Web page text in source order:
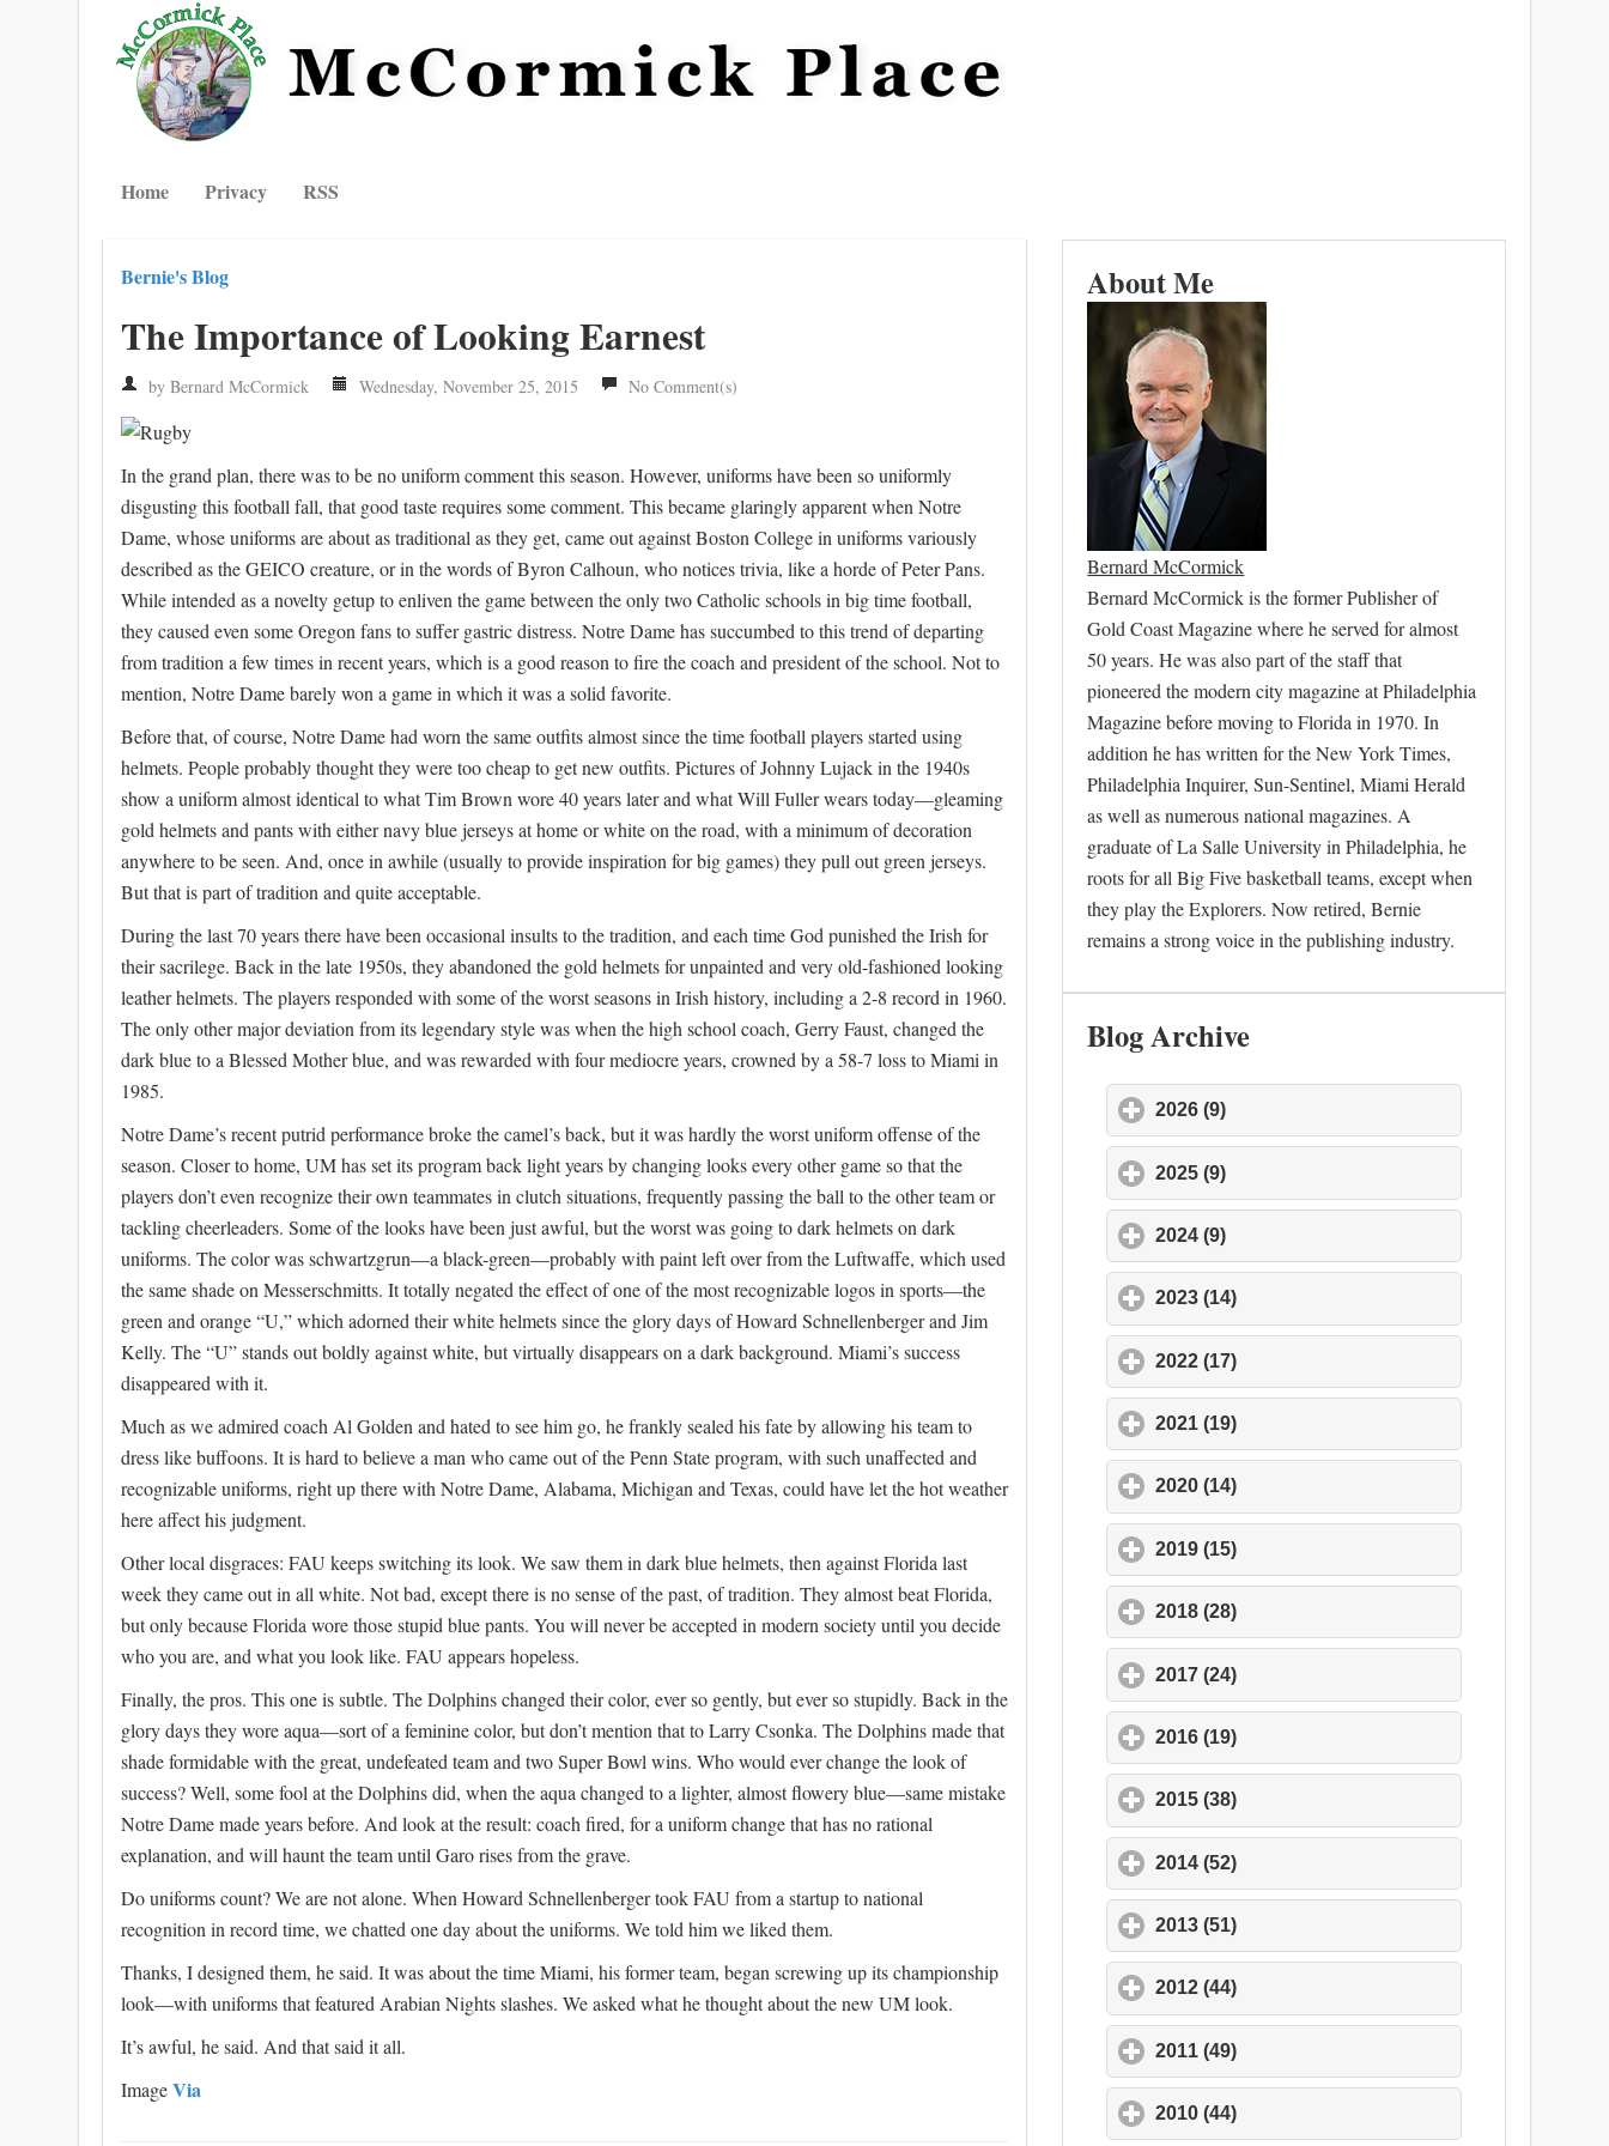
Home Privacy RSS
Bernie's Blog
The Importance of Looking Earnest
by Bernard McCormick Wednesday, November 25, 2015 No Comment(s)
In the grand plan, there was to be no uniform comment this season. However, uniforms have been so uniformly
disgusting this football fall, that good taste requires some comment. This became glaringly apparent when Notre
Dame, whose uniforms are about as traditional as they get, came out against Boston College in uniforms variously
described as the GEICO creature, or in the words of Byron Calhoun, who notices trivia, like a horde of Peter Pans.
While intended as a novelty getup to enliven the game between the only two Catholic schools in big time football,
they caused even some Oregon fans to suffer gastric distress. Notre Dame has succumbed to this trend of departing
from tradition a few times in recent years, which is a good reason to fire the coach and president of the school. Not to
mention, Notre Dame barely won a game in which it was a solid favorite.
Before that, of course, Notre Dame had worn the same outfits almost since the time football players started using
helmets. People probably thought they were too cheap to get new outfits. Pictures of Johnny Lujack in the 1940s
show a uniform almost identical to what Tim Brown wore 40 years later and what Will Fuller wears today—gleaming
gold helmets and pants with either navy blue jerseys at home or white on the road, with a minimum of decoration
anywhere to be seen. And, once in awhile (usually to provide inspiration for big games) they pull out green jerseys.
But that is part of tradition and quite acceptable.
During the last 70 years there have been occasional insults to the tradition, and each time God punished the Irish for
their sacrilege. Back in the late 1950s, they abandoned the gold helmets for unpainted and very old-fashioned looking
leather helmets. The players responded with some of the worst seasons in Irish history, including a 2-8 record in 1960.
The only other major deviation from its legendary style was when the high school coach, Gerry Faust, changed the
dark blue to a Blessed Mother blue, and was rewarded with four mediocre years, crowned by a 58-7 loss to Miami in
1985.
Notre Dame’s recent putrid performance broke the camel’s back, but it was hardly the worst uniform offense of the
season. Closer to home, UM has set its program back light years by changing looks every other game so that the
players don’t even recognize their own teammates in clutch situations, frequently passing the ball to the other team or
tackling cheerleaders. Some of the looks have been just awful, but the worst was going to dark helmets on dark
uniforms. The color was schwartzgrun—a black-green—probably with paint left over from the Luftwaffe, which used
the same shade on Messerschmitts. It totally negated the effect of one of the most recognizable logos in sports—the
green and orange “U,” which adorned their white helmets since the glory days of Howard Schnellenberger and Jim
Kelly. The “U” stands out boldly against white, but virtually disappears on a dark background. Miami’s success
disappeared with it.
Much as we admired coach Al Golden and hated to see him go, he frankly sealed his fate by allowing his team to
dress like buffoons. It is hard to believe a man who came out of the Penn State program, with such unaffected and
recognizable uniforms, right up there with Notre Dame, Alabama, Michigan and Texas, could have let the hot weather
here affect his judgment.
Other local disgraces: FAU keeps switching its look. We saw them in dark blue helmets, then against Florida last
week they came out in all white. Not bad, except there is no sense of the past, of tradition. They almost beat Florida,
but only because Florida wore those stupid blue pants. You will never be accepted in modern society until you decide
who you are, and what you look like. FAU appears hopeless.
Finally, the pros. This one is subtle. The Dolphins changed their color, ever so gently, but ever so stupidly. Back in the
glory days they wore aqua—sort of a feminine color, but don’t mention that to Larry Csonka. The Dolphins made that
shade formidable with the great, undefeated team and two Super Bowl wins. Who would ever change the look of
success? Well, some fool at the Dolphins did, when the aqua changed to a lighter, almost flowery blue—same mistake
Notre Dame made years before. And look at the result: coach fired, for a uniform change that has no rational
explanation, and will haunt the team until Garo rises from the grave.
Do uniforms count? We are not alone. When Howard Schnellenberger took FAU from a startup to national
recognition in record time, we chatted one day about the uniforms. We told him we liked them.
Thanks, I designed them, he said. It was about the time Miami, his former team, began screwing up its championship
look—with uniforms that featured Arabian Nights slashes. We asked what he thought about the new UM look.
It’s awful, he said. And that said it all.
ImageVia
About Me
Bernard McCormick
Bernard McCormick is the former Publisher of
Gold Coast Magazine where he served for almost
50 years. He was also part of the staff that
pioneered the modern city magazine at Philadelphia
Magazine before moving to Florida in 1970. In
addition he has written for the New York Times,
Philadelphia Inquirer, Sun-Sentinel, Miami Herald
as well as numerous national magazines. A
graduate of La Salle University in Philadelphia, he
roots for all Big Five basketball teams, except when
they play the Explorers. Now retired, Bernie
remains a strong voice in the publishing industry.
Blog Archive
2026 (9)
2025 (9)
2024 (9)
2023 (14)
2022 (17)
2021 (19)
2020 (14)
2019 (15)
2018 (28)
2017 (24)
2016 (19)
2015 (38)
2014 (52)
2013 (51)
2012 (44)
2011 (49)
2010 (44)